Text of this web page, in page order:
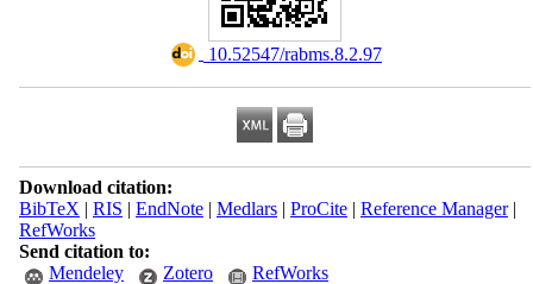
‎ 10.52547/rabms.8.2.97
Download citation:
BibTeX | RIS | EndNote| Medlars| ProCite| Reference Manager|
RefWorks
Send citation to:
Mendeley
Zotero RefWorks